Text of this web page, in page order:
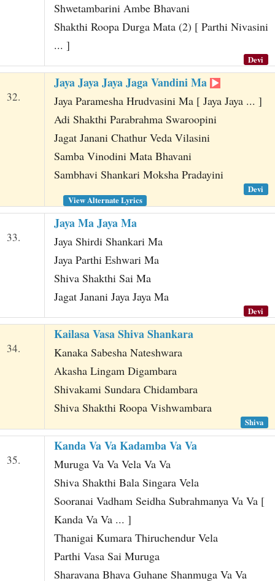
Shwetambarini Ambe Bhavani
Shakthi Roopa Durga Mata (2) [ Parthi Nivasini
... ]
Devi
32.
Jaya Jaya Jaya Jaga Vandini Ma
Jaya Paramesha Hrudvasini Ma [ Jaya Jaya ... ]
Adi Shakthi Parabrahma Swaroopini
Jagat Janani Chathur Veda Vilasini
Samba Vinodini Mata Bhavani
Sambhavi Shankari Moksha Pradayini
Devi
View Alternate Lyrics
33.
Jaya Ma Jaya Ma
Jaya Shirdi Shankari Ma
Jaya Parthi Eshwari Ma
Shiva Shakthi Sai Ma
Jagat Janani Jaya Jaya Ma
Devi
34.
Kailasa Vasa Shiva Shankara
Kanaka Sabesha Nateshwara
Akasha Lingam Digambara
Shivakami Sundara Chidambara
Shiva Shakthi Roopa Vishwambara
Shiva
35.
Kanda Va Va Kadamba Va Va
Muruga Va Va Vela Va Va
Shiva Shakthi Bala Singara Vela
Sooranai Vadham Seidha Subrahmanya Va Va [
Kanda Va Va ... ]
Thanigai Kumara Thiruchendur Vela
Parthi Vasa Sai Muruga
Sharavana Bhava Guhane Shanmuga Va Va